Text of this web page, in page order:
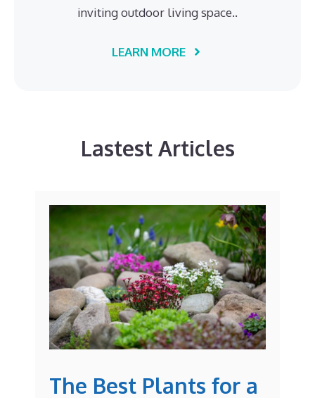
inviting outdoor living space..
LEARN MORE
Lastest Articles
The Best Plants for a